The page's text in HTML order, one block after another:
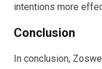
intentions more
Conclusion
In conclusion,